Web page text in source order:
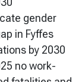
gender
in Fyffes
by 2030
no work-